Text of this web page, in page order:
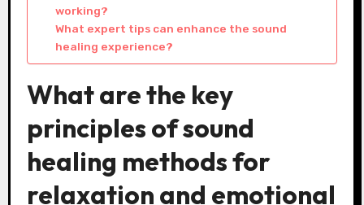
working?
What expert tips can enhance the sound
healing experience?
What are the key
principles of sound
healing methods for
relaxation and emotional